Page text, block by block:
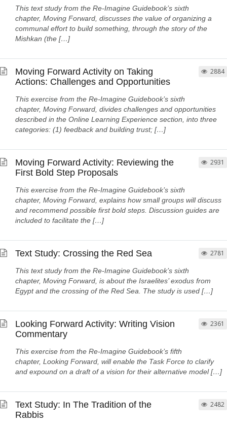
This text study from the Re-Imagine Guidebook’s sixth
chapter, Moving Forward, discusses the value of organizing a
communal effort to build something, through the story of the
Mishkan (the […]
Moving Forward Activity on Taking
Actions: Challenges and Opportunities
This exercise from the Re-Imagine Guidebook’s sixth
chapter, Moving Forward, divides challenges and opportunities
described in the Online Learning Experience section, into three
categories: (1) feedback and building trust; […]
2884
Moving Forward Activity: Reviewing the
First Bold Step Proposals
This exercise from the Re-Imagine Guidebook’s sixth
chapter, Moving Forward, explains how small groups will discuss
and recommend possible first bold steps. Discussion guides are
included to facilitate the […]
2931
Text Study: Crossing the Red Sea
This text study from the Re-Imagine Guidebook’s sixth
chapter, Moving Forward, is about the Israelites’ exodus from
Egypt and the crossing of the Red Sea. The study is used […]
2781
Looking Forward Activity: Writing Vision
Commentary
This exercise from the Re-Imagine Guidebook’s fifth
chapter, Looking Forward, will enable the Task Force to clarify
and expound on a draft of a vision for their alternative model […]
2361
Text Study: In The Tradition of the
Rabbis
2482